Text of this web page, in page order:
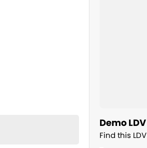
demand.
Demo
Find this